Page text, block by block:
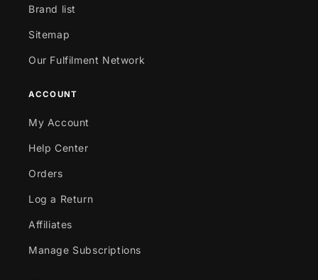
Brand list
Sitemap
Our Fulfilment Network
ACCOUNT
My Account
Help Center
Orders
Log a Return
Affiliates
Manage Subscriptions